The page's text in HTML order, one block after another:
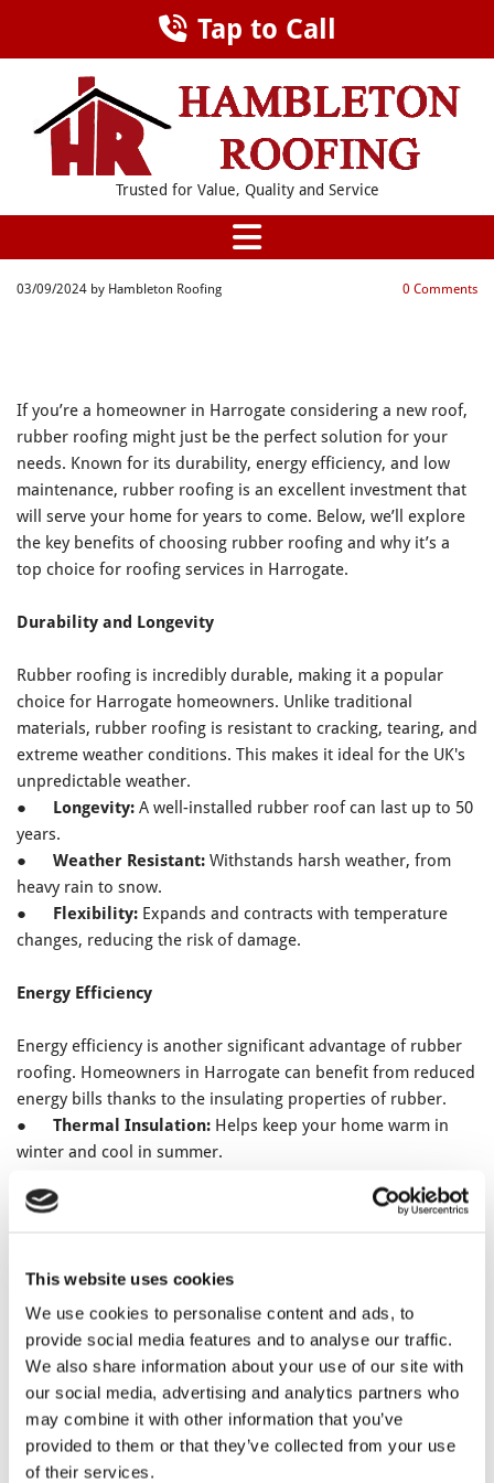
This website uses cookies
We use cookies to personalise content and ads, to
provide social media features and to analyse our traffic.
We also share information about your use of our site with
our social media, advertising and analytics partners who
may combine it with other information that you’ve
provided to them or that they’ve collected from your use
of their services.
Tap to Call
Trusted for Value, Quality and Service
03/09/2024 by Hambleton Roofing 0 Comments
If you’re a homeowner in Harrogate considering a new roof,
rubber roofing might just be the perfect solution for your
needs. Known for its durability, energy efficiency, and low
maintenance, rubber roofing is an excellent investment that
will serve your home for years to come. Below, we’ll explore
the key benefits of choosing rubber roofing and why it’s a
top choice for roofing services in Harrogate.
Durability and Longevity
Rubber roofing is incredibly durable, making it a popular
choice for Harrogate homeowners. Unlike traditional
materials, rubber roofing is resistant to cracking, tearing, and
extreme weather conditions. This makes it ideal for the UK's
unpredictable weather.
● Longevity: A well-installed rubber roof can last up to 50
years.
● Weather Resistant: Withstands harsh weather, from
heavy rain to snow.
● Flexibility: Expands and contracts with temperature
changes, reducing the risk of damage.
Energy Efficiency
Energy efficiency is another significant advantage of rubber
roofing. Homeowners in Harrogate can benefit from reduced
energy bills thanks to the insulating properties of rubber.
● Thermal Insulation: Helps keep your home warm in
winter and cool in summer.
cooling costs in the warmer months.
Low Maintenance and Eco-Friendliness
Rubber roofing requires minimal maintenance, saving you
time and money over the years. Additionally, it’s an eco-
friendly choice, which is increasingly important for
environmentally-conscious homeowners in Harrogate.
●Low Maintenance: